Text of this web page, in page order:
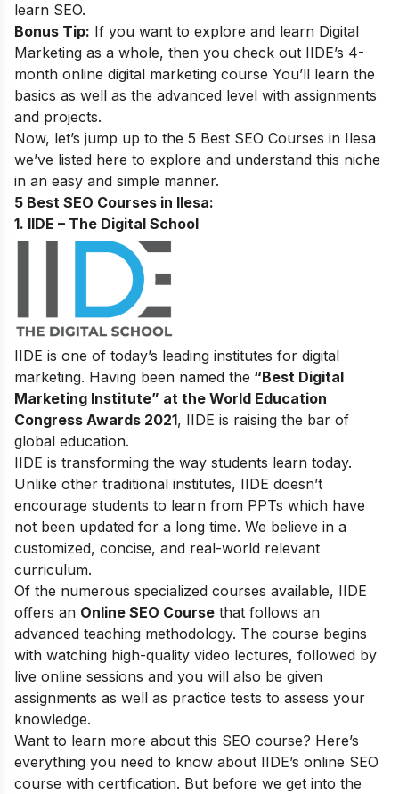
learn SEO.
Bonus Tip: If you want to explore and learn Digital
Marketing as a whole, then you check out IIDE’s 4-
month online digital marketing course You’ll learn the
basics as well as the advanced level with assignments
and projects.
Now, let’s jump up to the 5 Best SEO Courses in Ilesa
we’ve listed here to explore and understand this niche
in an easy and simple manner.
5 Best SEO Courses in Ilesa:
1. IIDE – The Digital School
IIDE is one of today’s leading institutes for digital
marketing. Having been named the “Best Digital
Marketing Institute” at the World Education
Congress Awards 2021, IIDE is raising the bar of
global education.
IIDE is transforming the way students learn today.
Unlike other traditional institutes, IIDE doesn’t
encourage students to learn from PPTs which have
not been updated for a long time. We believe in a
customized, concise, and real-world relevant
curriculum.
Of the numerous specialized courses available, IIDE
offers an Online SEO Course that follows an
advanced teaching methodology. The course begins
with watching high-quality video lectures, followed by
live online sessions and you will also be given
assignments as well as practice tests to assess your
knowledge.
Want to learn more about this SEO course? Here’s
everything you need to know about IIDE’s online SEO
course with certification. But before we get into the